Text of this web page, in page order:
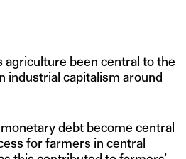
agriculture been central to the
industrial capitalism around
debt become central
for farmers in central